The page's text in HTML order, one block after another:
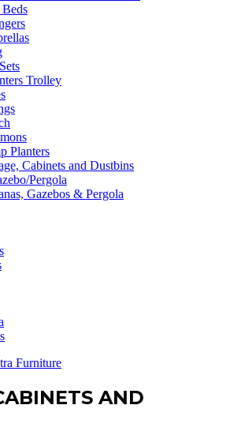
Trolley
Planters
Cabinets and Dustbins
Pergola
Gazebos & Pergola
AND